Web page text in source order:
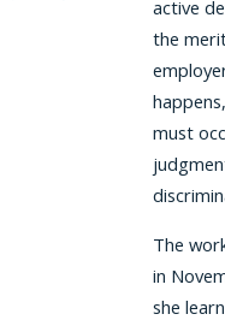
active
the
must
The
in
she